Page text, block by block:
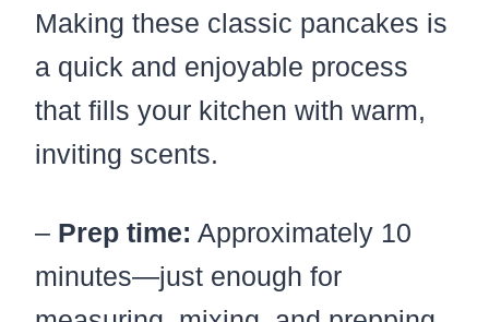
Making these classic pancakes is
a quick and enjoyable process
that fills your kitchen with warm,
inviting scents.
– Prep time: Approximately 10
minutes—just enough for